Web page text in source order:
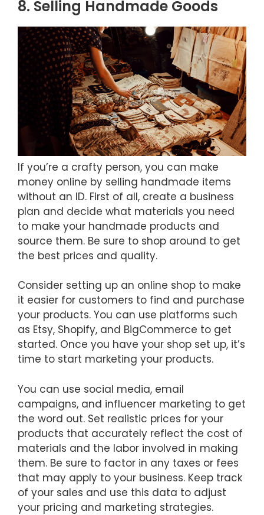
8. Selling Handmade Goods
If you’re a crafty person, you can make
money online by selling handmade items
without an ID. First of all, create a business
plan and decide what materials you need
to make your handmade products and
source them. Be sure to shop around to get
the best prices and quality.
Consider setting up an online shop to make
it easier for customers to find and purchase
your products. You can use platforms such
as Etsy, Shopify, and BigCommerce to get
started. Once you have your shop set up, it’s
time to start marketing your products.
You can use social media, email
campaigns, and influencer marketing to get
the word out. Set realistic prices for your
products that accurately reflect the cost of
materials and the labor involved in making
them. Be sure to factor in any taxes or fees
that may apply to your business. Keep track
of your sales and use this data to adjust
your pricing and marketing strategies.